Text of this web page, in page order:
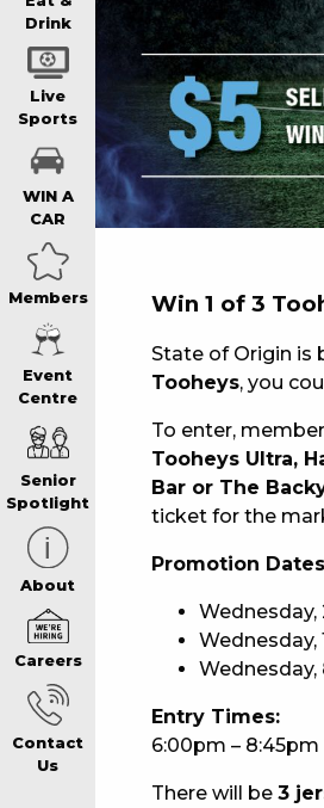
DRINK
Drink
Live
Sports
WIN A
CAR
Members
Event
Centre
Senior
Spotlight
About
Careers
Contact
Us
Win 1 of 3
State of Origin is
Tooheys, you
To enter,
Tooheys Ultra,
Bar or The
ticket for the
Promotion
Wednesday,
Wednesday,
Entry Times:
6:00pm – 8:45pm
There will be 3